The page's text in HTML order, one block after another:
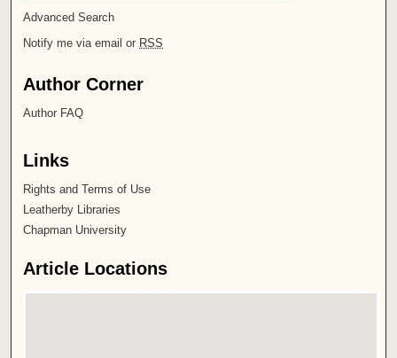
Advanced Search
Notify me via email or RSS
Author Corner
Author FAQ
Links
Rights and Terms of Use
Leatherby Libraries
Chapman University
Article Locations